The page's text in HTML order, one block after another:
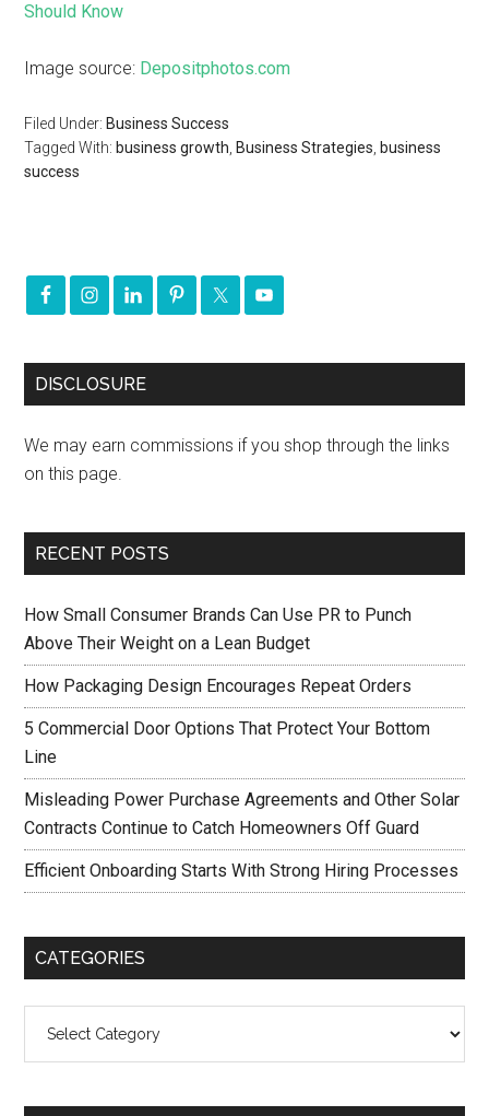
Should Know
Image source: Depositphotos.com
Filed Under: Business Success
Tagged With: business growth Business Strategies business
success
DISCLOSURE
We may earn commissions if you shop through the links
on this page.
RECENT POSTS
How Small Consumer Brands Can Use PR to Punch
Above Their Weight on a Lean Budget
How Packaging Design Encourages Repeat Orders
5 Commercial Door Options That Protect Your Bottom
Line
Misleading Power Purchase Agreements and Other Solar
Contracts Continue to Catch Homeowners Off Guard
Efficient Onboarding Starts With Strong Hiring Processes
CATEGORIES